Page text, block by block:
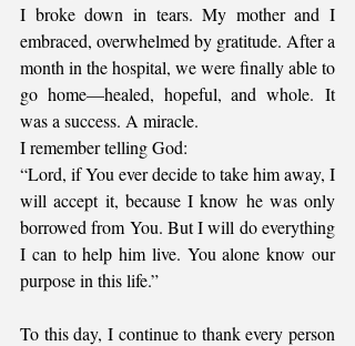
I broke down in tears. My mother and I
embraced, overwhelmed by gratitude. After a
month in the hospital, we were finally able to
go home—healed, hopeful, and whole. It
was a success. A miracle.
I remember telling God:
“Lord, if You ever decide to take him away, I
will accept it, because I know he was only
borrowed from You. But I will do everything
I can to help him live. You alone know our
purpose in this life.”
To this day, I continue to thank every person